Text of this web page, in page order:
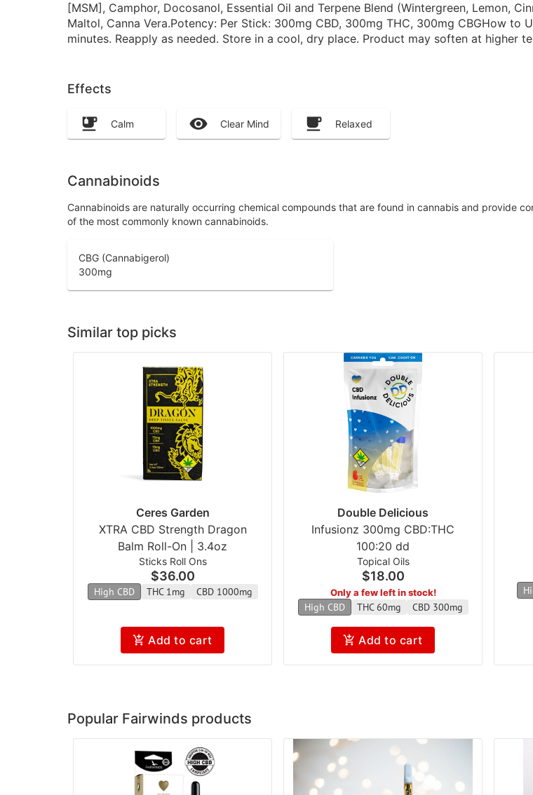
[MSM], Camphor, Docosanol, Essential Oil and Terpene Blend (Wintergreen, Lemon,
Maltol, Canna Vera.Potency: Per Stick: 300mg CBD, 300mg THC, 300mg CBGHow
minutes. Reapply as needed. Store in a cool, dry place. Product may soften at higher
Effects
Calm Clear Mind Relaxed
Cannabinoids
Cannabinoids are naturally occurring chemical compounds that are found in cannabis and provide
of the most commonly known cannabinoids.
CBG (Cannabigerol)
300mg
Similar top picks
Ceres Garden
XTRA CBD Strength Dragon
Balm Roll-On | 3.4oz
Sticks Roll Ons
$36.00
High CBD THC 1mg CBD 1000mg
Add to cart
Double Delicious
Infusionz 300mg CBD:THC
100:20 dd
Topical Oils
$18.00
Only a few left in stock!
High CBD THC 60mg CBD 300mg
Add to cart
Popular Fairwinds products